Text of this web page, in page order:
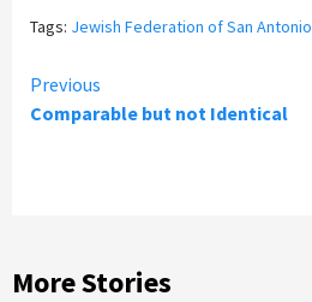
Tags: Jewish Federation of San Antonio
Continue
Reading
Previous
Comparable but not Identical
More Stories